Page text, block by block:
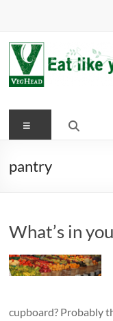
VegHead
Eat
your
it
Menu
pantry
What’s in
cupboard? Probably